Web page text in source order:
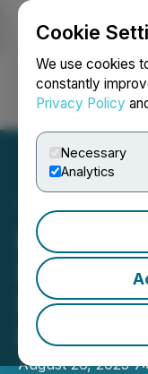
Cookie
We use cookies
constantly
Privacy Policy
Necessary
Analytics
Kincora
Drilling
Belt
August 26, 2025